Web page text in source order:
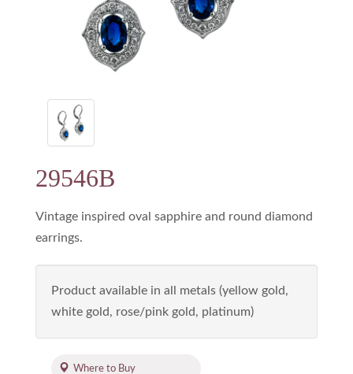
29546B
Vintage inspired oval sapphire and round diamond
earrings.
Product available in all metals (yellow gold,
white gold, rose/pink gold, platinum)
Where to Buy